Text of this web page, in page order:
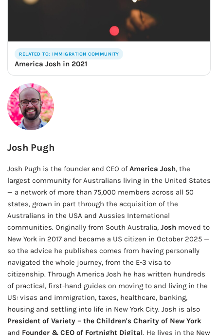
RELATED TO: IMMIGRATION COMMUNITY
America Josh in 2021
Josh Pugh
Josh Pugh is the founder and CEO of America Josh, the
largest community for Australians living in the United States
— a network of more than 75,000 members across all 50
states, grown in part through the acquisition of the
Australians in the USA and Aussies International
communities. Originally from South Australia, Josh moved to
New York in 2017 and became a US citizen in October 2025 —
so the advice he publishes comes from having personally
navigated the whole journey, from the E-3 visa to
citizenship. Through America Josh he has written hundreds
of practical, first-hand guides on moving to and living in the
US: visas and immigration, taxes, healthcare, banking,
housing and settling into life in New York City. Josh is also
President of Variety – the Children's Charity of New York
and Founder & CEO of Fortnight Digital. He lives in the New